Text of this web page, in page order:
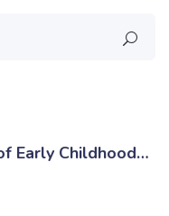
Early Childhood…